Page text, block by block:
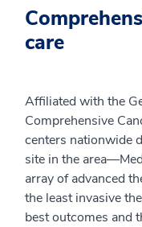
care
Affiliated with the
Comprehensive
centers nationwide
site in the
array of advanced
the least invasive
best outcomes and